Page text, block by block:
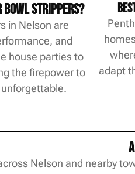
Bowl Strippers?
in Nelson are
and
house parties to
the firepower to
adapt
Nelson and nearby